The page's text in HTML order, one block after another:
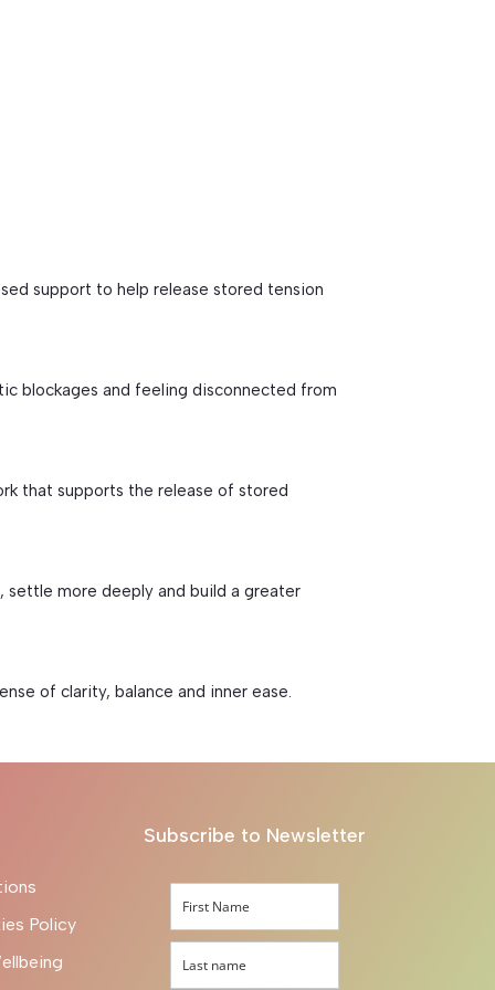
support to help release stored tension
blockages and feeling disconnected from
that supports the release of stored
settle more deeply and build a greater
of clarity, balance and inner ease.
Policy
Subscribe to Newsletter